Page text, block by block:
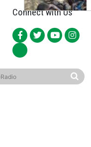
Connect with Us